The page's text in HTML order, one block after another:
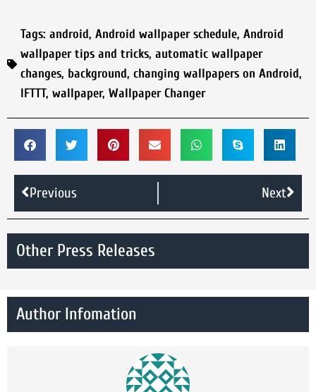
Tags: android, Android wallpaper schedule, Android
wallpaper tips and tricks, automatic wallpaper
changes, background, changing wallpapers on Android,
IFTTT, wallpaper, Wallpaper Changer
Previous Next
Other Press Releases
Author Infomation